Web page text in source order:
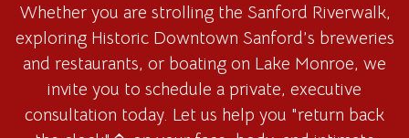
Whether you are strolling the Sanford Riverwalk,
exploring Historic Downtown Sanford’s breweries
and restaurants, or boating on Lake Monroe, we
invite you to schedule a private, executive
consultation today. Let us help you "return back